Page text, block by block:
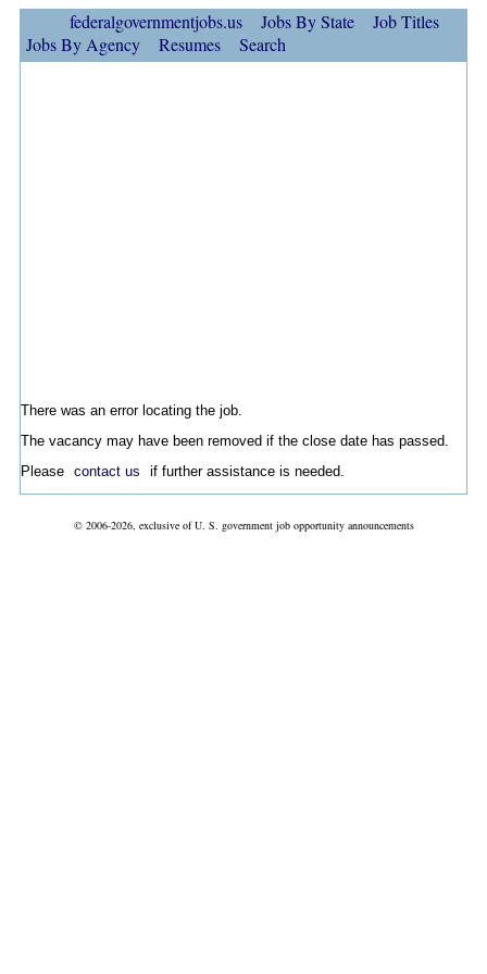
federalgovernmentjobs.us Jobs By State
Job Titles
Jobs By Agency
Resumes Search
There was an error locating the job.
The vacancy may have been removed if the close date has passed.
Please contact us if further assistance is needed.
© 2006-2026, exclusive of U. S. government job opportunity announcements